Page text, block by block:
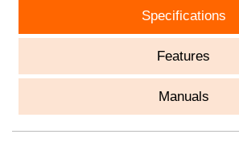
Specifications
Features
Manuals